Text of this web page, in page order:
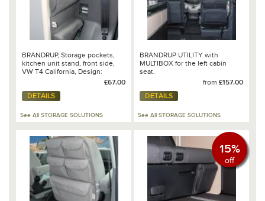
BRANDRUP, Storage pockets,
kitchen unit stand, front side,
VW T4 California, Design:
£67.00
DETAILS
See All STORAGE SOLUTIONS
BRANDRUP UTILITY with
MULTIBOX for the left cabin
seat.
from £157.00
DETAILS
See All STORAGE SOLUTIONS
15%
off